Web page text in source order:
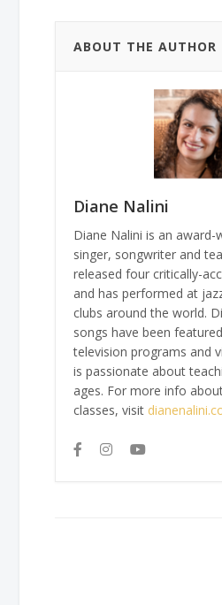
ABOUT THE AUTHOR
Diane Nalini
Diane Nalini is an award-
singer, songwriter and
released four critically-
and has performed at
clubs around the world.
songs have been
television programs and
is passionate about
ages. For more info
classes, visit